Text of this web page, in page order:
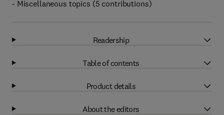
- Miscellaneous topics (5 contributions)
Readership
Table of contents
Product details
About the editors